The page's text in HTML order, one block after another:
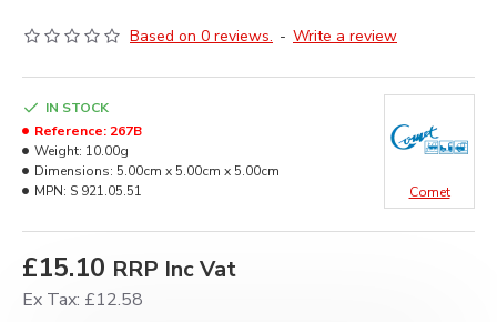
Based on 0 reviews. - Write a review
£15.10 RRP Inc Vat
Ex Tax: £12.58
IN STOCK
Reference: 267B
Weight: 10.00g
Dimensions: 5.00cm x 5.00cm x 5.00cm
MPN: S 921.05.51 Comet